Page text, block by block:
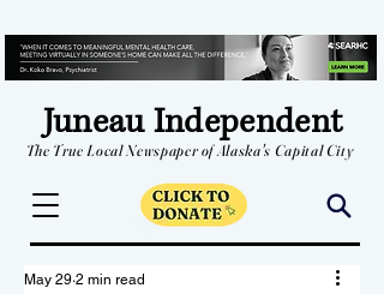
Juneau Independent
The True Local Newspaper of Alaska's Capital City
May 29 2 min read